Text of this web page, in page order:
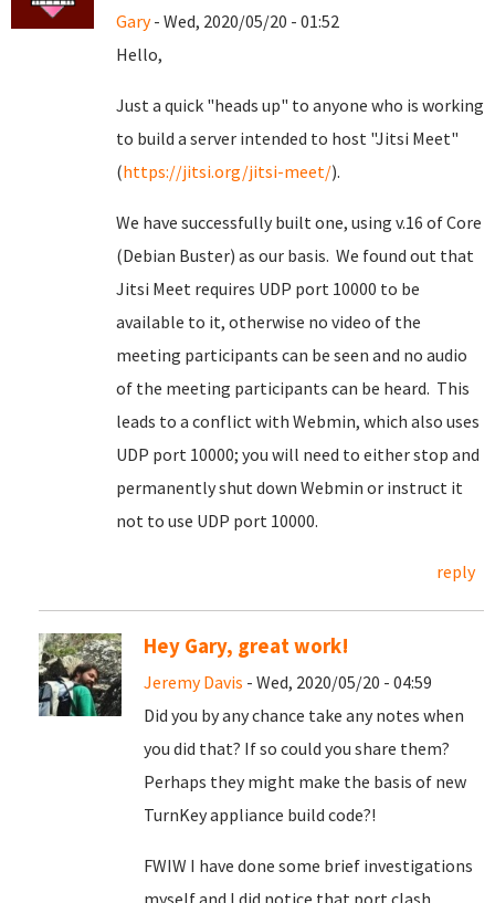
Gary- Wed, 2020/05/20 - 01:52
Hello,
Just a quick "heads up" to anyone who is working
to build a server intended to host "Jitsi Meet"
(https://jitsi.org/jitsi-meet/).
We have successfully built one, using v.16 of Core
(Debian Buster) as our basis. We found out that
Jitsi Meet requires UDP port 10000 to be
available to it, otherwise no video of the
meeting participants can be seen and no audio
of the meeting participants can be heard. This
leads to a conflict with Webmin, which also uses
UDP port 10000; you will need to either stop and
permanently shut down Webmin or instruct it
not to use UDP port 10000.
reply
Hey Gary, great work!
Jeremy Davis - Wed, 2020/05/20 - 04:59
Did you by any chance take any notes when
you did that? If so could you share them?
Perhaps they might make the basis of new
TurnKey appliance build code?!
FWIW I have done some brief investigations
myself and I did notice that port clash